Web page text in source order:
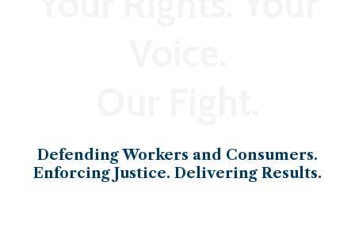
Defending Workers and Consumers.
Enforcing Justice. Delivering Results.